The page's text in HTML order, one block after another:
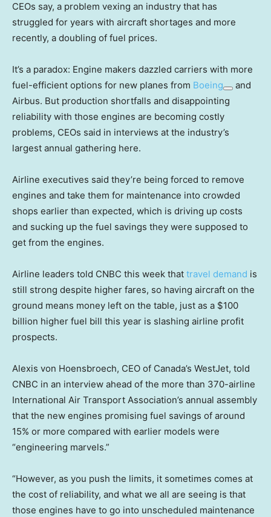
CEOs say, a problem vexing an industry that has
struggled for years with aircraft shortages and more
recently, a doubling of fuel prices.
It’s a paradox: Engine makers dazzled carriers with more
fuel-efficient options for new planes from Boeing
and
Airbus. But production shortfalls and disappointing
reliability with those engines are becoming costly
problems, CEOs said in interviews at the industry’s
largest annual gathering here.
Airline executives said they’re being forced to remove
engines and take them for maintenance into crowded
shops earlier than expected, which is driving up costs
and sucking up the fuel savings they were supposed to
get from the engines.
Airline leaders told CNBC this week that travel demand is
still strong despite higher fares, so having aircraft on the
ground means money left on the table, just as a $100
billion higher fuel bill this year is slashing airline profit
prospects.
Alexis von Hoensbroech, CEO of Canada’s WestJet, told
CNBC in an interview ahead of the more than 370-airline
International Air Transport Association’s annual assembly
that the new engines promising fuel savings of around
15% or more compared with earlier models were
“engineering marvels.”
“However, as you push the limits, it sometimes comes at
the cost of reliability, and what we all are seeing is that
those engines have to go into unscheduled maintenance